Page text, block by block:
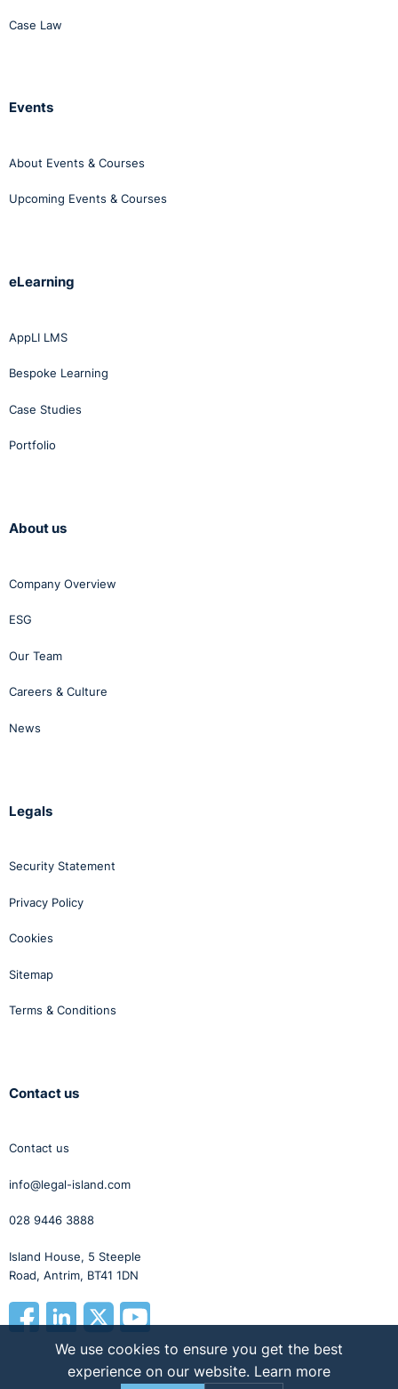
Case Law
Events
About Events & Courses
Upcoming Events & Courses
eLearning
AppLI LMS
Bespoke Learning
Case Studies
Portfolio
About us
Company Overview
ESG
Our Team
Careers & Culture
News
Legals
Security Statement
Privacy Policy
Cookies
Sitemap
Terms & Conditions
Contact us
Contact us
info@legal-island.com
028 9446 3888
Island House, 5 Steeple
Road, Antrim, BT41 1DN
We use cookies to ensure you get the best
experience on our website. Learn more